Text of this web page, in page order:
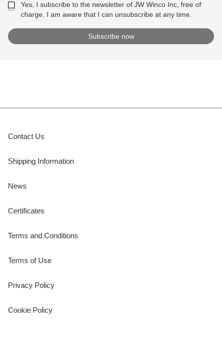
Yes, I subscribe to the newsletter of JW Winco Inc, free of
charge. I am aware that I can unsubscribe at any time.
Contact Us
Shipping Information
News
Certificates
Terms and Conditions
Terms of Use
Privacy Policy
Cookie Policy